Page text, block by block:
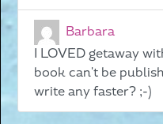
Barbara
I LOVED getaway
book can't be
write any faster? ;-)